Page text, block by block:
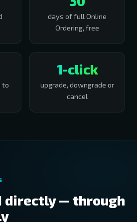
days of full Online
Ordering, free
to
1-click
upgrade, downgrade or
cancel
directly — through